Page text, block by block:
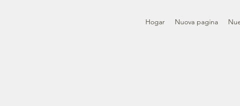
Hogar Nuova pagina